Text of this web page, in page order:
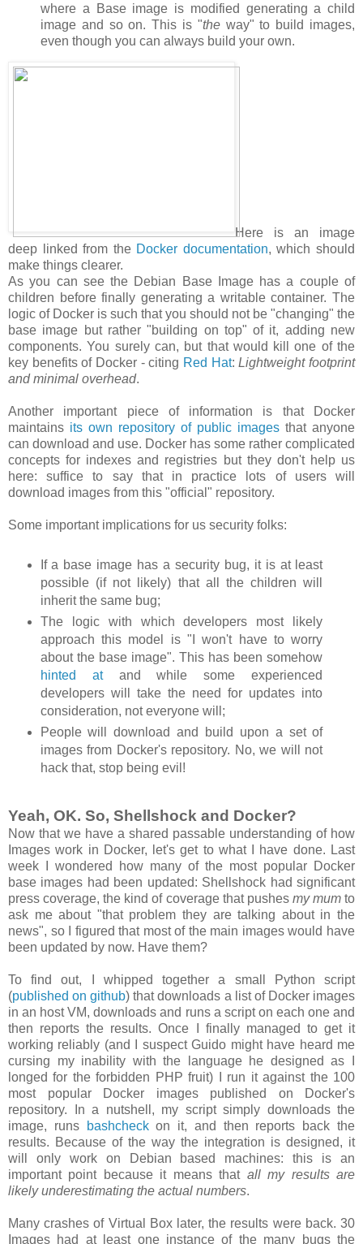
where a Base image is modified generating a child
image and so on. This is "theway" to build images,
even though you can always build your own.
Here is an image
deep linked from the Docker documentation, which should
make things clearer.
As you can see the Debian Base Image has a couple of
children before finally generating a writable container. The
logic of Docker is such that you should not be "changing" the
base image but rather "building on top" of it, adding new
components. You surely can, but that would kill one of the
key benefits of Docker - citing Red Hat:Lightweight footprint
and minimal overhead.
Another important piece of information is that Docker
maintains its own repository of public images that anyone
can download and use. Docker has some rather complicated
concepts for indexes and registries but they don't help us
here: suffice to say that in practice lots of users will
download images from this "official" repository.
Some important implications for us security folks:
If a base image has a security bug, it is at least
possible (if not likely) that all the children will
inherit the same bug;
The logic with which developers most likely
approach this model is "I won't have to worry
about the base image". This has been somehow
hinted atand while some experienced
developers will take the need for updates into
consideration, not everyone will;
People will download and build upon a set of
images from Docker's repository. No, we will not
hack that, stop being evil!
Yeah, OK. So, Shellshock and Docker?
Now that we have a shared passable understanding of how
Images work in Docker, let's get to what I have done. Last
week I wondered how many of the most popular Docker
base images had been updated: Shellshock had significant
press coverage, the kind of coverage that pushes my mumto
ask me about "that problem they are talking about in the
news", so I figured that most of the main images would have
been updated by now. Have them?
To find out, I whipped together a small Python script
(published on github) that downloads a list of Docker images
in an host VM, downloads and runs a script on each one and
then reports the results. Once I finally managed to get it
working reliably (and I suspect Guido might have heard me
cursing my inability with the language he designed as I
longed for the forbidden PHP fruit) I run it against the 100
most popular Docker images published on Docker's
repository. In a nutshell, my script simply downloads the
image, runs
bashcheckon it, and then reports back the
results. Because of the way the integration is designed, it
will only work on Debian based machines: this is an
important point because it means that all my results are
likely underestimating the actual numbers.
Many crashes of Virtual Box later, the results were back. 30
Images had at least one instance of the many bugs the